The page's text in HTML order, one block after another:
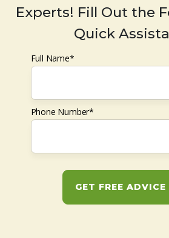
Experts! Fill Out the
Quick
Full Name*
Phone Number*
GET FREE